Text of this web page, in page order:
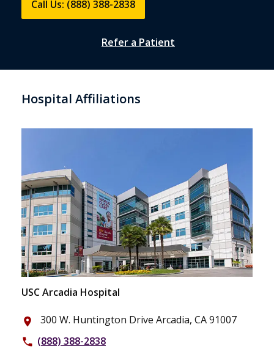
Call Us: (888) 388-2838
Refer a Patient
Hospital Affiliations
USC Arcadia Hospital
place 300 W. Huntington Drive Arcadia, CA 91007
phone (888) 388-2838